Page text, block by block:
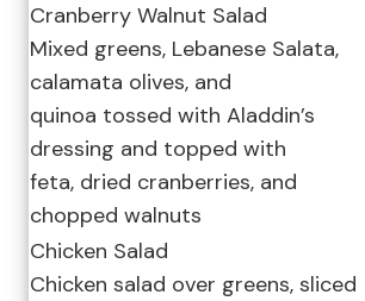
Cranberry Walnut Salad
Mixed greens, Lebanese Salata,
calamata olives, and
quinoa tossed with Aladdin’s
dressing and topped with
feta, dried cranberries, and
chopped walnuts
Chicken Salad
Chicken salad over greens, sliced